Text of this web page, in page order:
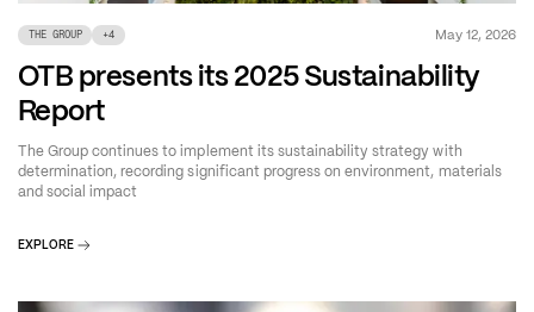
THE GROUP +4 May 12, 2026
OTB presents its 2025 Sustainability
Report
The Group continues to implement its sustainability strategy with
determination, recording significant progress on environment, materials
and social impact
EXPLORE